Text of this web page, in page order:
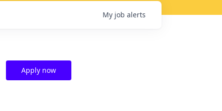
My job alerts
Apply now